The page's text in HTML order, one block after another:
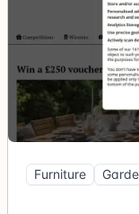
Furniture